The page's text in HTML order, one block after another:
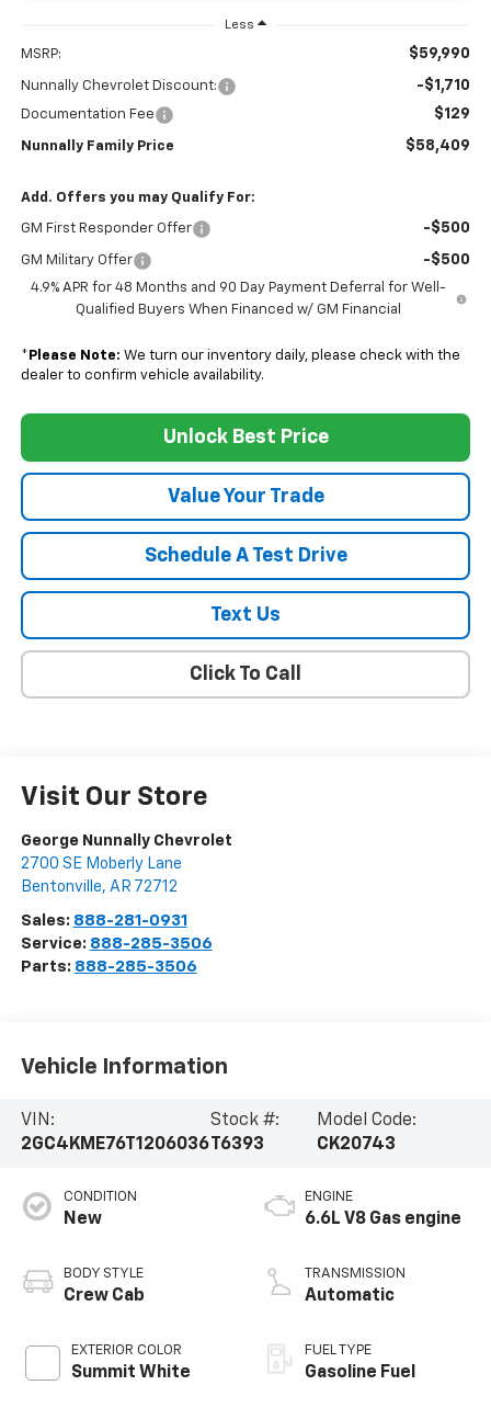
Less
MSRP: $59,990
Nunnally Chevrolet Discount: -$1,710
Documentation Fee $129
Nunnally Family Price $58,409
Add. Offers you may Qualify For:
GM First Responder Offer -$500
GM Military Offer -$500
4.9% APR for 48 Months and 90 Day Payment Deferral for Well-
Qualified Buyers When Financed w/ GM Financial
* Please Note: We turn our inventory daily, please check with the
dealer to confirm vehicle availability.
Unlock Best Price
Value Your Trade
Schedule A Test Drive
Text Us
Click To Call
Visit Our Store
George Nunnally Chevrolet
2700 SE Moberly Lane
Bentonville, AR 72712
Sales: 888-281-0931
Service: 888-285-3506
Parts: 888-285-3506
Vehicle Information
VIN:
2GC4KME76T1206036
Stock #:
T6393
Model Code:
CK20743
CONDITION
New
BODY STYLE
Crew Cab
EXTERIOR COLOR
Summit White
ENGINE
6.6L V8 Gas engine
TRANSMISSION
Automatic
FUEL TYPE
Gasoline Fuel